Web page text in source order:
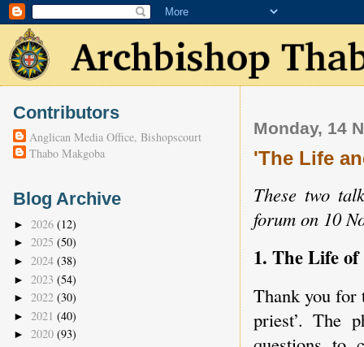
Monday, 14
'The Life
These two
forum on 10
1. The Life
Thank you for
priest’. The
Contributors
Anglican Media Office, Bishopscourt
Thabo Makgoba
Blog Archive
► 2026 (12)
► 2025 (50)
► 2024 (38)
► 2023 (54)
► 2022 (30)
► 2021 (40)
► 2020 (93)